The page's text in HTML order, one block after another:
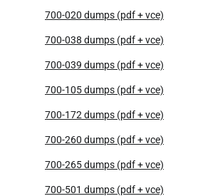
700-020 dumps (pdf + vce)
700-038 dumps (pdf + vce)
700-039 dumps (pdf + vce)
700-105 dumps (pdf + vce)
700-172 dumps (pdf + vce)
700-260 dumps (pdf + vce)
700-265 dumps (pdf + vce)
700-501 dumps (pdf + vce)